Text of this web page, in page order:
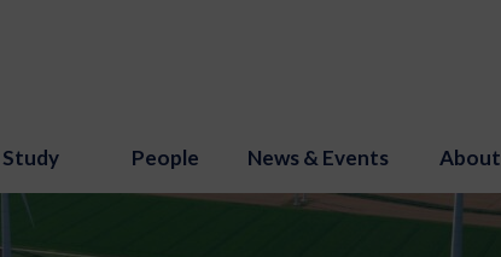
Study People News & Events About